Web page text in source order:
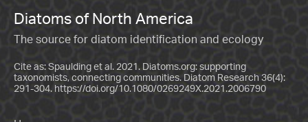
Diatoms of North America
The source for diatom identification and ecology
Cite as: Spaulding et al. 2021. Diatoms.org: supporting
taxonomists, connecting communities. Diatom Research 36(4):
291-304. https://doi.org/10.1080/0269249X.2021.2006790